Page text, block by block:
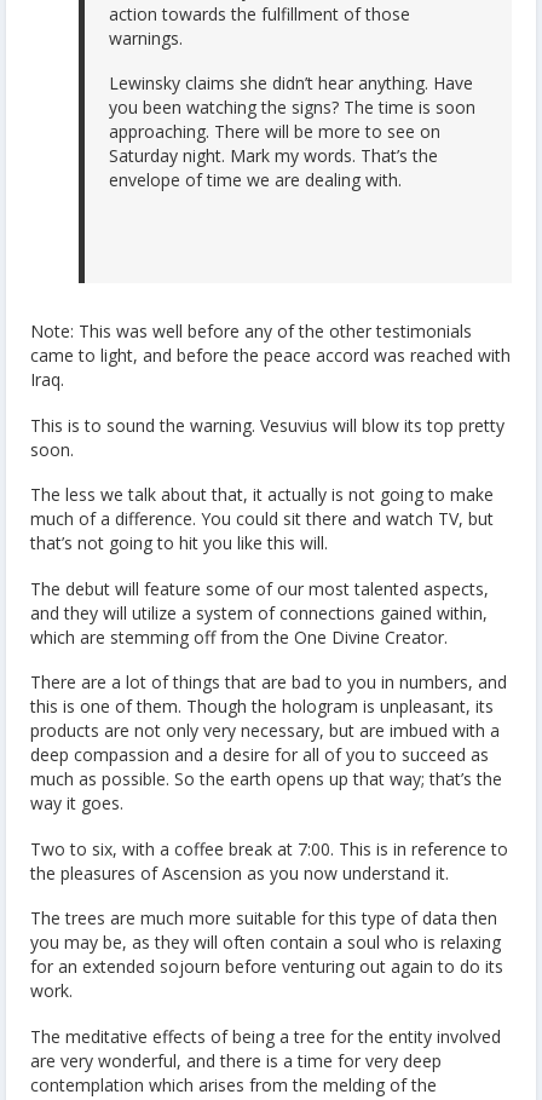
action towards the fulfillment of those
warnings.
Lewinsky claims she didn’t hear anything. Have
you been watching the signs? The time is soon
approaching. There will be more to see on
Saturday night. Mark my words. That’s the
envelope of time we are dealing with.
Note: This was well before any of the other testimonials
came to light, and before the peace accord was reached with
Iraq.
This is to sound the warning. Vesuvius will blow its top pretty
soon.
The less we talk about that, it actually is not going to make
much of a difference. You could sit there and watch TV, but
that’s not going to hit you like this will.
The debut will feature some of our most talented aspects,
and they will utilize a system of connections gained within,
which are stemming off from the One Divine Creator.
There are a lot of things that are bad to you in numbers, and
this is one of them. Though the hologram is unpleasant, its
products are not only very necessary, but are imbued with a
deep compassion and a desire for all of you to succeed as
much as possible. So the earth opens up that way; that’s the
way it goes.
Two to six, with a coffee break at 7:00. This is in reference to
the pleasures of Ascension as you now understand it.
The trees are much more suitable for this type of data then
you may be, as they will often contain a soul who is relaxing
for an extended sojourn before venturing out again to do its
work.
The meditative effects of being a tree for the entity involved
are very wonderful, and there is a time for very deep
contemplation which arises from the melding of the